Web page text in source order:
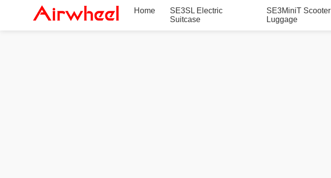
Home
SE3SL Electric
Suitcase
SE3MiniT Scooter
Luggage